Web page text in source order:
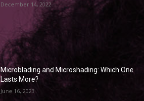
December 14, 2022
Microblading and Microshading: Which One
Lasts More?
June 16, 2023